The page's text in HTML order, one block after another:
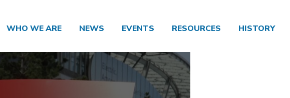
WHO WE ARE NEWS EVENTS RESOURCES HISTORY